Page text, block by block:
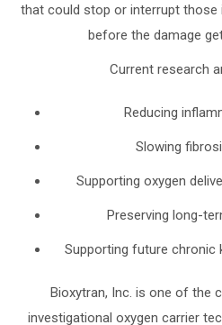
that could stop or interrupt those
before the damage
Current research
Reducing
Slowing
Supporting oxygen
Preserving long-
Supporting future chronic
Bioxytran, Inc. is one of the
investigational oxygen carrier